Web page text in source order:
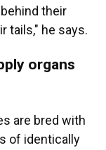
their
tails," he says.
organs
are bred with
of identically